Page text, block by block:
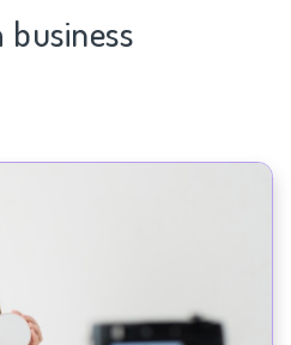
business